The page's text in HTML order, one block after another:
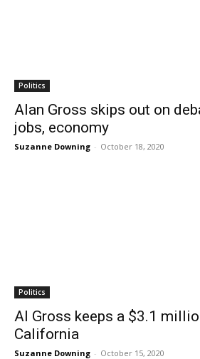
Politics
Alan Gross skips out on
jobs, economy
Suzanne Downing - October 18, 2020
Politics
Al Gross keeps a $3.1
California
Suzanne Downing - October 15, 2020